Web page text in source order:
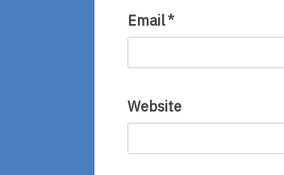
Email*
Website